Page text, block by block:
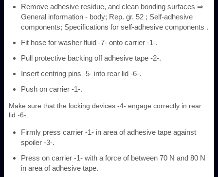
Remove adhesive residue, and clean bonding surfaces ⇒
General information - body; Rep. gr. 52 ; Self-adhesive
components; Specifications for self-adhesive components .
Fit hose for washer fluid -7- onto carrier -1-.
Pull protective backing off adhesive tape -2-.
Insert centring pins -5- into rear lid -6-.
Push on carrier -1-.
Make sure that the locking devices -4- engage correctly in rear
lid -6-.
Firmly press carrier -1- in area of adhesive tape against
spoiler -3-.
Press on carrier -1- with a force of between 70 N and 80 N
in area of adhesive tape.